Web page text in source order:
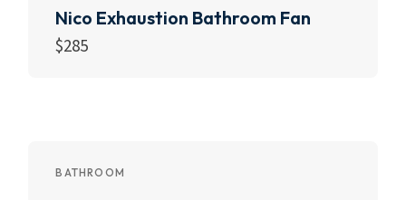
Nico Exhaustion Bathroom Fan
$285
BATHROOM